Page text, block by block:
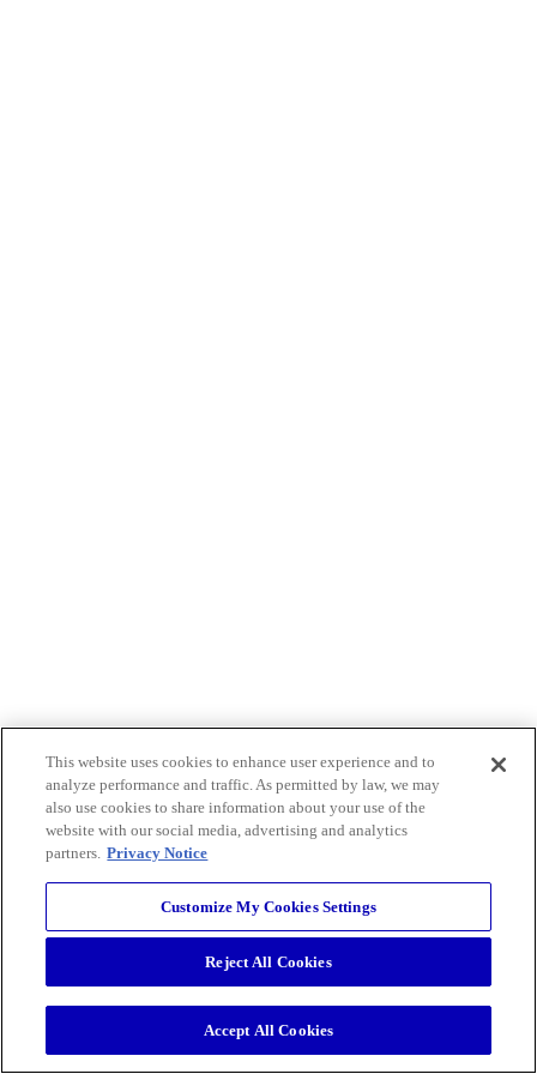
This website uses cookies to enhance user experience and to
analyze performance and traffic. As permitted by law, we may
also use cookies to share information about your use of the
website with our social media, advertising and analytics
partners. Privacy Notice
Customize My Cookies Settings
Reject All Cookies
Accept All Cookies